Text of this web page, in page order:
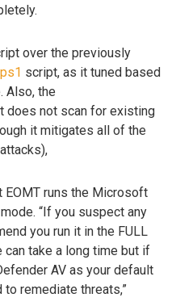
over the previously
script, as it tuned based
Also, the
does not scan for existing
it mitigates all of the
runs the Microsoft
“If you suspect any
you run it in the FULL
can take a long time but if
AV as your default
to remediate threats,”